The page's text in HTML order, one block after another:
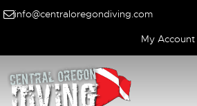
info@centraloregondiving.com
My Account